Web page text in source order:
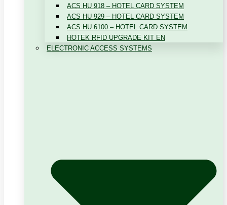
ACS HU 918 – HOTEL CARD SYSTEM
ACS HU 929 – HOTEL CARD SYSTEM
ACS HU 6100 – HOTEL CARD SYSTEM
HOTEK RFID UPGRADE KIT EN
ELECTRONIC ACCESS SYSTEMS